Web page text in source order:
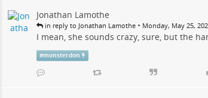
Jonathan Lamothe
in reply to Jonathan Lamothe • Monday, May 25,
I mean, she sounds crazy, sure, but the
#monsterdon